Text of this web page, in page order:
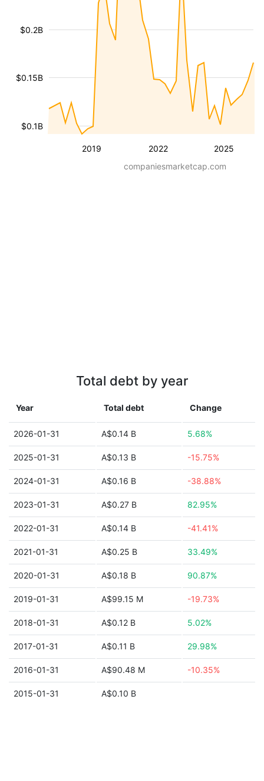
2019 2022 2025
$0.1B
$0.15B
$0.2B
companiesmarketcap.com
Total debt by year
Year Total debt Change
2026-01-31 A$0.14 B 5.68%
2025-01-31 A$0.13 B -15.75%
2024-01-31 A$0.16 B -38.88%
2023-01-31 A$0.27 B 82.95%
2022-01-31 A$0.14 B -41.41%
2021-01-31 A$0.25 B 33.49%
2020-01-31 A$0.18 B 90.87%
2019-01-31 A$99.15 M -19.73%
2018-01-31 A$0.12 B 5.02%
2017-01-31 A$0.11 B 29.98%
2016-01-31 A$90.48 M -10.35%
2015-01-31 A$0.10 B